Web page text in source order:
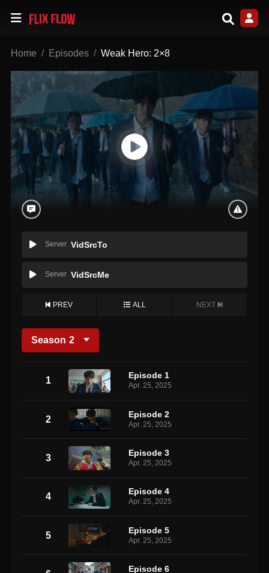
Home Episodes Weak Hero: 2×8
Server VidSrcTo
Server VidSrcMe
PREV ALL NEXT
Season 2
1 Episode 1
Apr. 25, 2025
2 Episode 2
Apr. 25, 2025
3 Episode 3
Apr. 25, 2025
4 Episode 4
Apr. 25, 2025
5 Episode 5
Apr. 25, 2025
Episode 6